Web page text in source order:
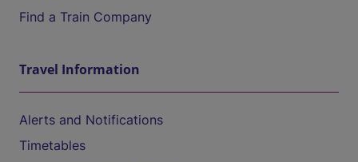
Find a Train Company
Travel Information
Alerts and Notifications
Timetables